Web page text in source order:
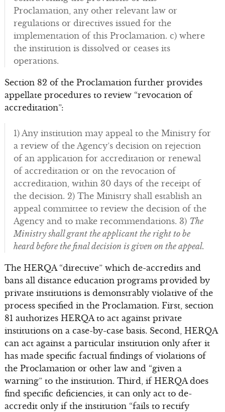
Proclamation, any other relevant law or
regulations or directives issued for the
implementation of this Proclamation. c) where
the institution is dissolved or ceases its
operations.
Section 82 of the Proclamation further provides
appellate procedures to review “revocation of
accreditation”:
1) Any institution may appeal to the Ministry for
a review of the Agency’s decision on rejection
of an application for accreditation or renewal
of accreditation or on the revocation of
accreditation, within 30 days of the receipt of
the decision. 2) The Ministry shall establish an
appeal committee to review the decision of the
Agency and to make recommendations. 3) The
Ministry shall grant the applicant the right to be
heard before the final decision is given on the appeal.
The HERQA “directive” which de-accredits and
bans all distance education programs provided by
private institutions is demonstrably violative of the
process specified in the Proclamation. First, section
81 authorizes HERQA to act against private
institutions on a case-by-case basis. Second, HERQA
can act against a particular institution only after it
has made specific factual findings of violations of
the Proclamation or other law and “given a
warning” to the institution. Third, if HERQA does
find specific deficiencies, it can only act to de-
accredit only if the institution “fails to rectify